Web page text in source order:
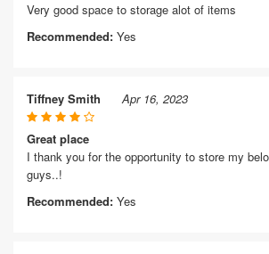
Very good space to storage alot of items
Recommended: Yes
Tiffney Smith Apr 16, 2023
Great place
I thank you for the opportunity to store my
guys..!
Recommended: Yes